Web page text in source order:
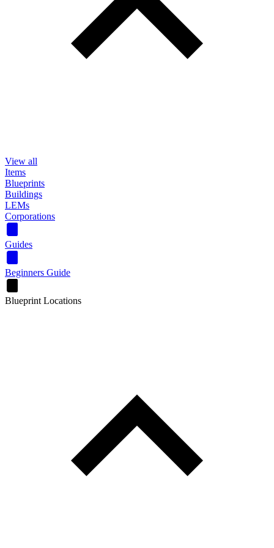
View all
Items
Blueprints
Buildings
LEMs
Corporations
Guides
Beginners Guide
Blueprint Locations